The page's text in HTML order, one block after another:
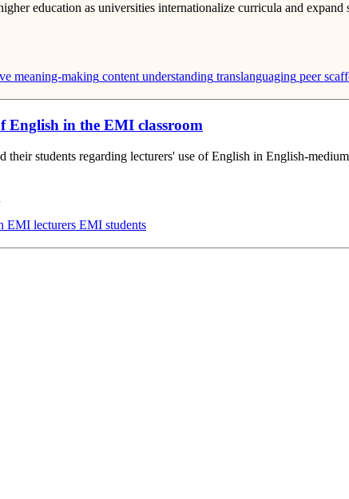
education as universities internationalize curricula and expand
meaning-making content understanding translanguaging peer
English in the EMI classroom
their students regarding lecturers' use of English in English-
EMI lecturers EMI students